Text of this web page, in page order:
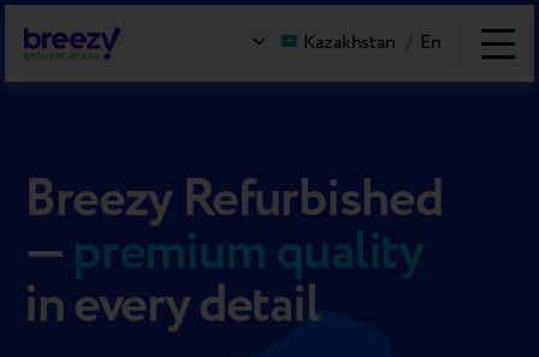
Kazakhstan / En
Breezy Refurbished
—premium quality
in every detail